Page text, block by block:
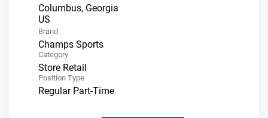
Columbus, Georgia
Brand
Champs Sports
Category
Store Retail
Position Type
Regular Part-Time